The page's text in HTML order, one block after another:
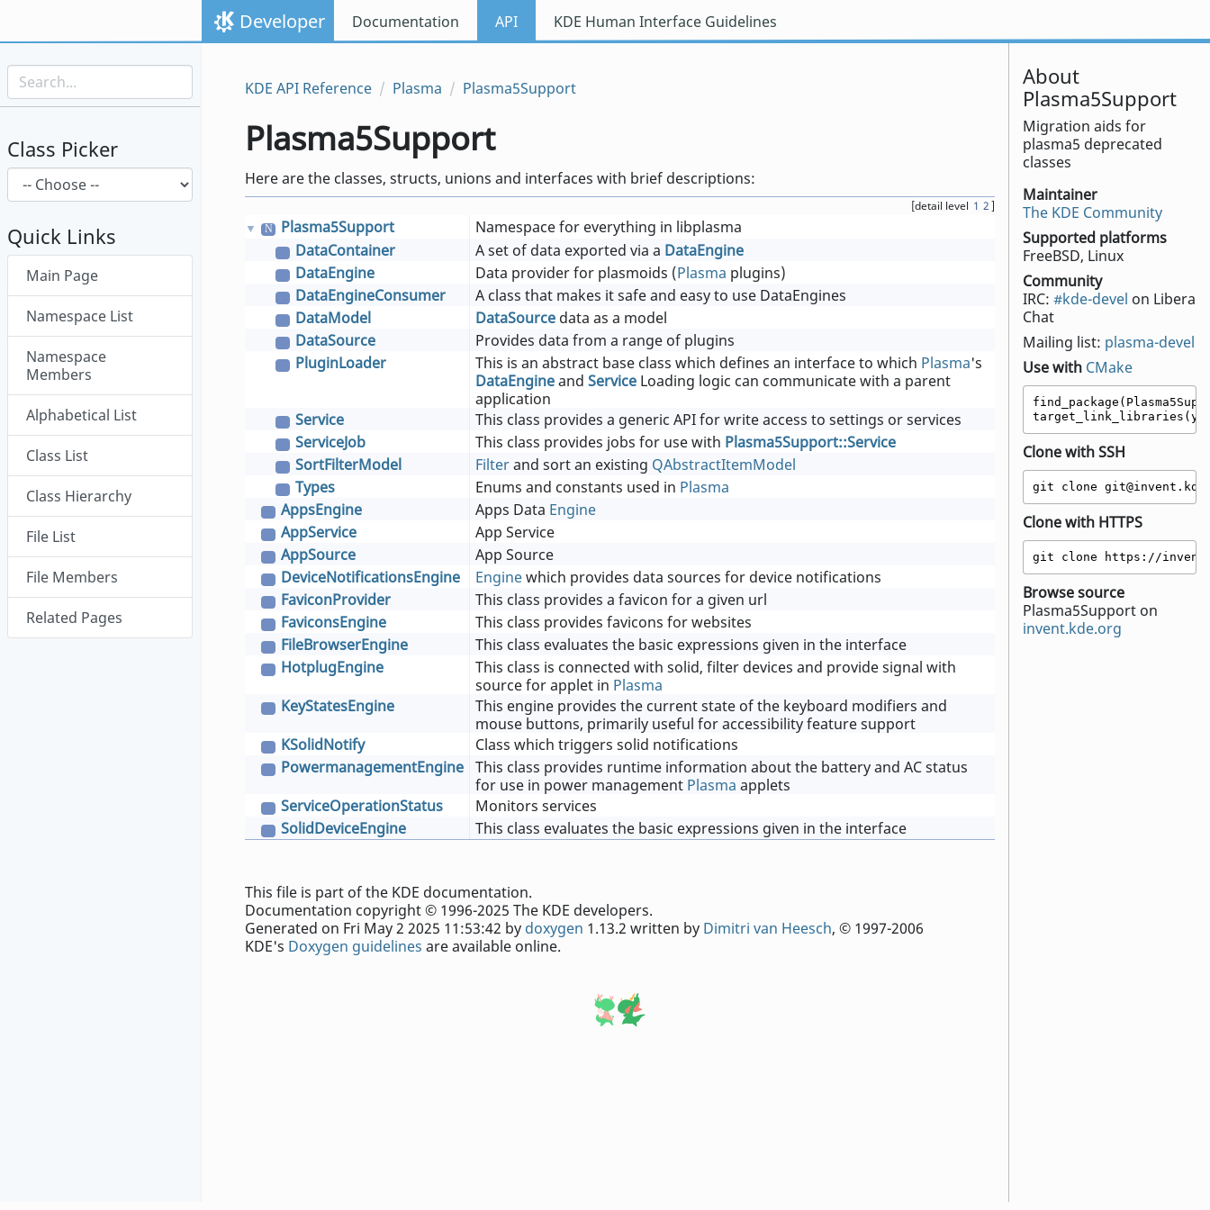
Developer Documentation API KDE Human Interface Guidelines
Class Picker
Quick Links
Skip menu "Plasma5Support"
Main Page
Namespace List
Namespace
Members
Alphabetical List
Class List
Class Hierarchy
File List
File Members
Related Pages
About
Plasma5Support
Migration aids for
plasma5 deprecated
classes
Maintainer
The KDE Community
Supported platforms
FreeBSD, Linux
Community
IRC: #kde-devel on Libera
Chat
Mailing list: plasma-devel
Use with CMake
Clone with SSH
git clone
Clone with HTTPS
git clone https://
Browse source
Plasma5Support on
invent.kde.org
KDE API Reference Plasma Plasma5Support
Plasma5Support
Here are the classes, structs, unions and interfaces with brief descriptions:
[detail level 1 2]
▼ N Plasma5Support Namespace for everything in libplasma
C DataContainer A set of data exported via a DataEngine
C DataEngine Data provider for plasmoids (Plasma plugins)
C DataEngineConsumer A class that makes it safe and easy to use DataEngines
C DataModel DataSource data as a model
C DataSource Provides data from a range of plugins
C PluginLoader This is an abstract base class which defines an interface to which Plasma's
DataEngineand Service Loading logic can communicate with a parent
application
C Service This class provides a generic API for write access to settings or services
C ServiceJob This class provides jobs for use with Plasma5Support::Service
C SortFilterModel Filterand sort an existing QAbstractItemModel
C Types Enums and constants used in Plasma
C AppsEngine Apps Data Engine
C AppService App Service
C AppSource App Source
C DeviceNotificationsEngine Enginewhich provides data sources for device notifications
C FaviconProvider This class provides a favicon for a given url
C FaviconsEngine This class provides favicons for websites
C FileBrowserEngine This class evaluates the basic expressions given in the interface
C HotplugEngine
This class is connected with solid, filter devices and provide signal with
source for applet in Plasma
C KeyStatesEngine
This engine provides the current state of the keyboard modifiers and
mouse buttons, primarily useful for accessibility feature support
C KSolidNotify Class which triggers solid notifications
C PowermanagementEngine This class provides runtime information about the battery and AC status
for use in power management Plasma applets
C ServiceOperationStatus Monitors services
C SolidDeviceEngine This class evaluates the basic expressions given in the interface
This file is part of the KDE documentation.
Documentation copyright © 1996-2025 The KDE developers.
Generated on Fri May 2 2025 11:53:42 by doxygen 1.13.2 written by Dimitri van Heesch, © 1997-2006
KDE's Doxygen guidelines are available online.